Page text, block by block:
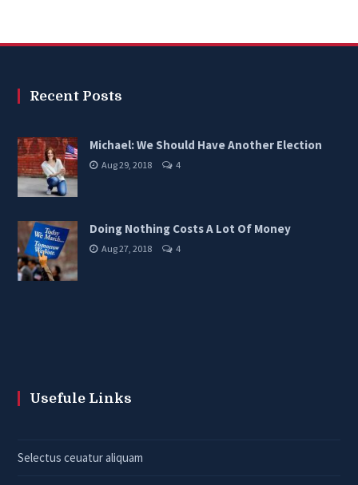
Recent Posts
Michael: We Should Have Another Election
Aug 29, 2018 4
Doing Nothing Costs A Lot Of Money
Aug 27, 2018 4
Usefule Links
Selectus ceuatur aliquam